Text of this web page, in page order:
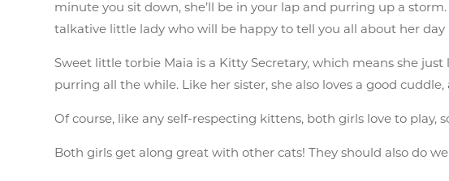
minute you sit down, she’ll be in your lap and purring up a
talkative little lady who will be happy to tell you all about her day
Sweet little torbie Maia is a Kitty Secretary, which means she
purring all the while. Like her sister, she also loves a good
Of course, like any self-respecting kittens, both girls love to play,
Both girls get along great with other cats! They should also do